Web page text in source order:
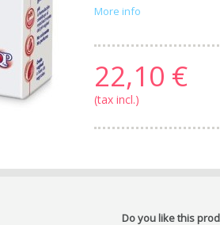
More info
22,10 €
(tax incl.)
Do you like this